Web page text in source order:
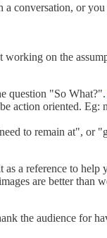
conversation, or
on the
question "So What?".
action oriented. Eg:
to remain at", or
a reference to help
are better than
the audience for